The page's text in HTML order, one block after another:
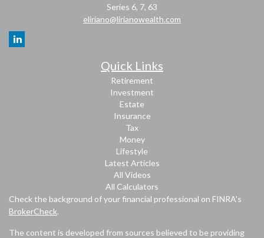
Series 6, 7, 63
eliriano@lirianowealth.com
Quick Links
Retirement
Investment
Estate
Insurance
Tax
Money
Lifestyle
Latest Articles
All Videos
All Calculators
Check the background of your financial professional on FINRA's
BrokerCheck.
The content is developed from sources believed to be providing